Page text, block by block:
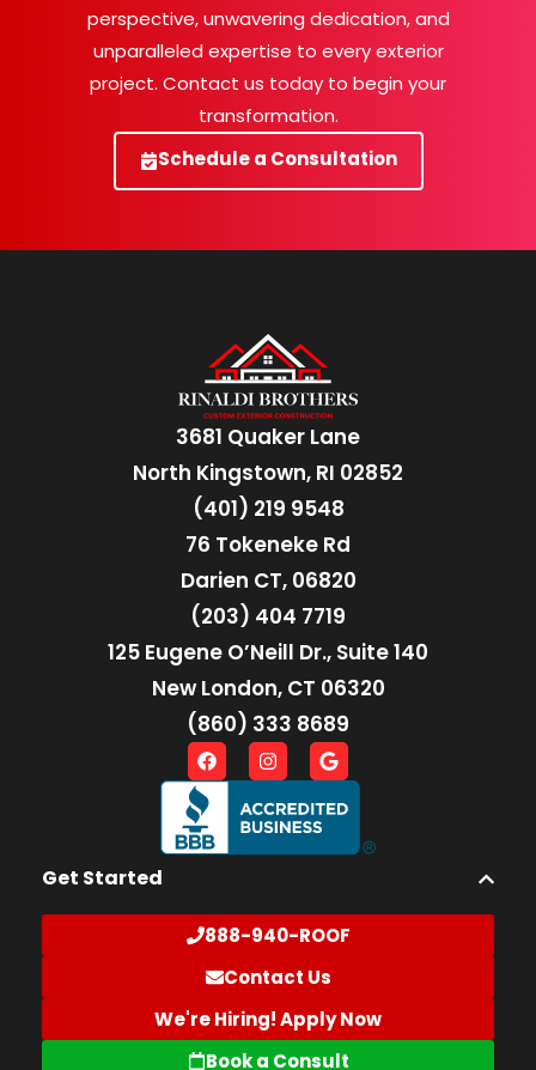
perspective, unwavering dedication, and
unparalleled expertise to every exterior
project. Contact us today to begin your
transformation.
Schedule a Consultation
3681 Quaker Lane
North Kingstown, RI 02852
(401) 219 9548
76 Tokeneke Rd
Darien CT, 06820
(203) 404 7719
125 Eugene O’Neill Dr., Suite 140
New London, CT 06320
(860) 333 8689
Get Started
888-940-ROOF
Contact Us
We're Hiring! Apply Now
Book a Consult